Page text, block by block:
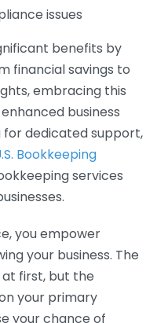
issues
benefits by
financial savings to
embracing this
business
for dedicated support,
Bookkeeping
services
you empower
your business. The
first, but the
your primary
your chance of